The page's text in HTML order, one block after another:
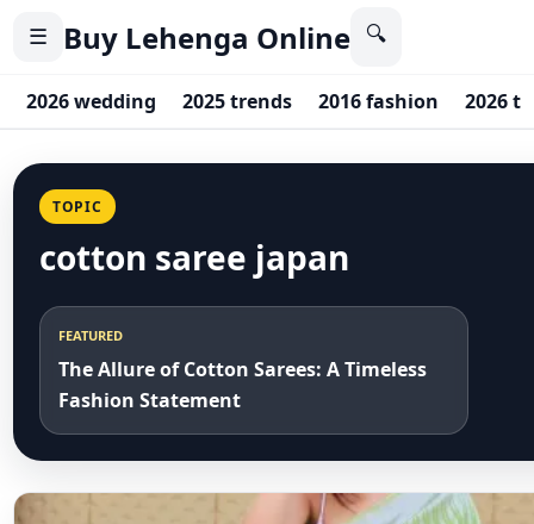
☰ Buy Lehenga Online 🔍
2026 wedding 2025 trends 2016 fashion 2026
TOPIC
cotton saree japan
FEATURED
The Allure of Cotton Sarees: A Timeless
Fashion Statement